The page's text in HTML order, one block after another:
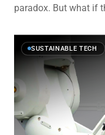
paradox. But what if
research team is
actual ice … well,
SUSTAINABLE TECH